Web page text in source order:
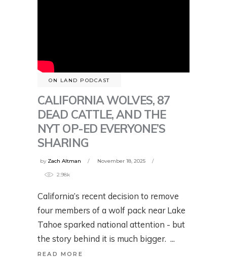
ON LAND PODCAST
CALIFORNIA WOLVES, 87
DEAD CATTLE, AND THE
NYT OP-ED EVERYONE’S
SHARING
by Zach Altman November 18, 2025
2.98k
California’s recent decision to remove
four members of a wolf pack near Lake
Tahoe sparked national attention - but
the story behind it is much bigger.
READ MORE